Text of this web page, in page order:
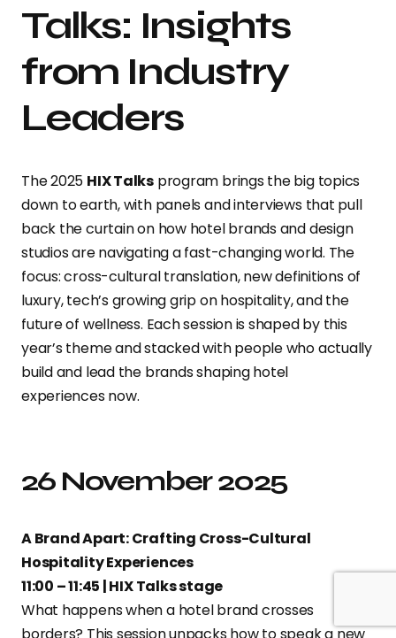
Talks: Insights
from Industry
Leaders
The 2025 HIX Talksprogram brings the big topics
down to earth, with panels and interviews that pull
back the curtain on how hotel brands and design
studios are navigating a fast-changing world. The
focus: cross-cultural translation, new definitions of
luxury, tech’s growing grip on hospitality, and the
future of wellness. Each session is shaped by this
year’s theme and stacked with people who actually
build and lead the brands shaping hotel
experiences now.
26 November 2025
A Brand Apart: Crafting Cross-Cultural
Hospitality Experiences
11:00 – 11:45 | HIX Talks stage
What happens when a hotel brand crosses
borders? This session unpacks how to speak a new